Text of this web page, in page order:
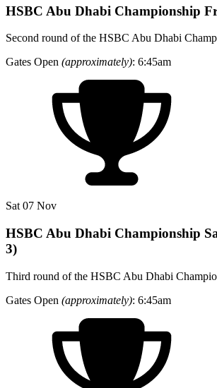
HSBC Abu Dhabi Championship
Second round of the HSBC Abu Dhabi
Gates Open (approximately): 6:45am
Sat 07 Nov
HSBC Abu Dhabi Championship
3)
Third round of the HSBC Abu Dhabi
Gates Open (approximately): 6:45am